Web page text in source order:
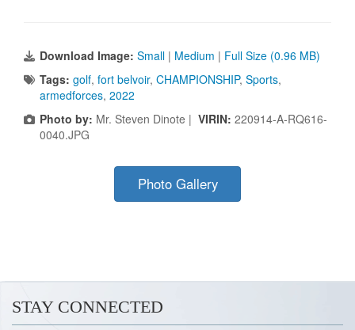
Download Image: Small | Medium | Full Size (0.96 MB)
Tags: golf, fort belvoir, CHAMPIONSHIP, Sports,
armedforces, 2022
Photo by: Mr. Steven Dinote | VIRIN: 220914-A-RQ616-
0040.JPG
Photo Gallery
STAY CONNECTED